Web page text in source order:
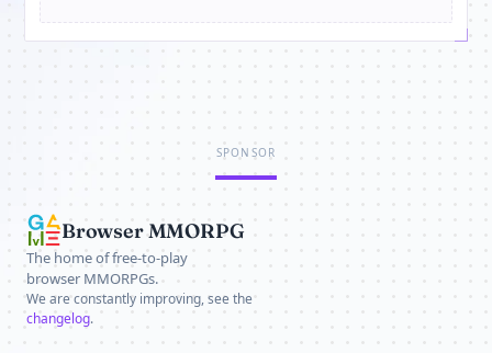
SPONSOR
Browser MMORPG
The home of free-to-play
browser MMORPGs.
We are constantly improving, see the
changelog.